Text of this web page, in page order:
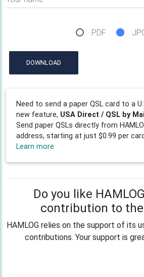
PDF
DOWNLOAD
Need to send a paper QSL card to a
new feature, USA Direct / QSL by
Send paper QSLs directly from
address, starting at just $0.99 per
Learn more
Do you like
contribution to
HAMLOG relies on the support of its
contributions. Your support is